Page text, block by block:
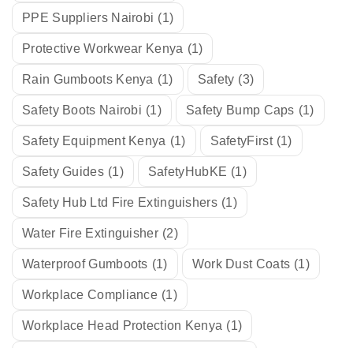
PPE Suppliers Nairobi (1)
Protective Workwear Kenya (1)
Rain Gumboots Kenya (1) Safety (3)
Safety Boots Nairobi (1) Safety Bump Caps (1)
Safety Equipment Kenya (1) SafetyFirst (1)
Safety Guides (1) SafetyHubKE (1)
Safety Hub Ltd Fire Extinguishers (1)
Water Fire Extinguisher (2)
Waterproof Gumboots (1) Work Dust Coats (1)
Workplace Compliance (1)
Workplace Head Protection Kenya (1)